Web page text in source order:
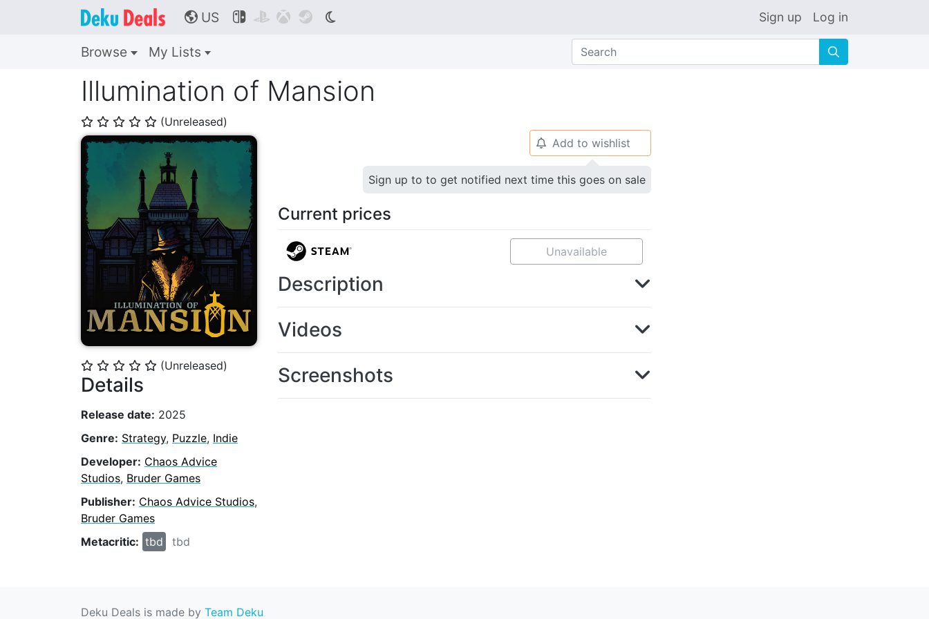
🌎 US     Sign up Log in
Browse My Lists 🔍
Illumination of Mansion
⭐ ⭐ ⭐ ⭐ ⭐ (Unreleased)
⭐ ⭐ ⭐ ⭐ ⭐ (Unreleased)
Details
Release date: 2025
Genre: Strategy, Puzzle, Indie
Developer: Chaos Advice
Studios, Bruder Games
Publisher: Chaos Advice Studios,
Bruder Games
Metacritic: tbd tbd
🔔 Add to wishlist
Sign up to to get notified next time this goes on sale
Current prices
Unavailable
Description
Videos
Screenshots
Deku Deals is made by Team Deku